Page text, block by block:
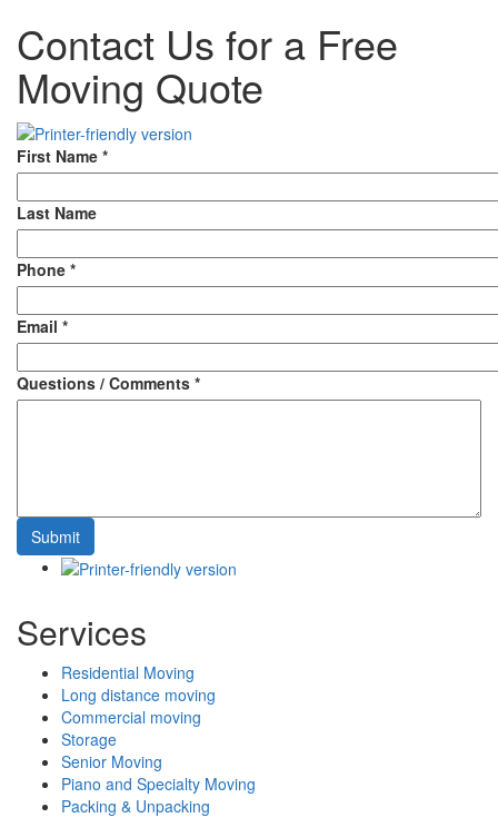
Contact Us for a Free
Moving Quote
First Name *
Last Name
Phone *
Email *
Questions / Comments *
Services
Residential Moving
Long distance moving
Commercial moving
Storage
Senior Moving
Piano and Specialty Moving
Packing & Unpacking